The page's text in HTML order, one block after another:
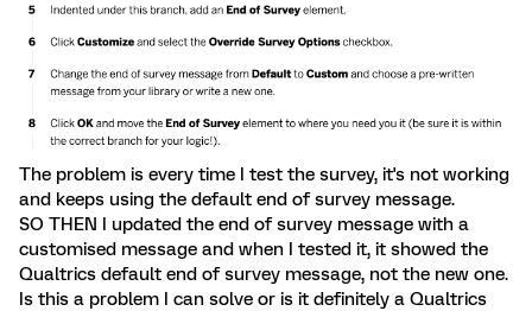
The problem is every time I test the survey, it's not working
and keeps using the default end of survey message.
SO THEN I updated the end of survey message with a
customised message and when I tested it, it showed the
Qualtrics default end of survey message, not the new one.
Is this a problem I can solve or is it definitely a Qualtrics